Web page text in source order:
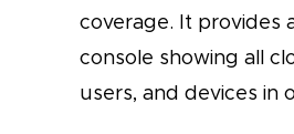
coverage. It provides
console showing all
users, and devices in